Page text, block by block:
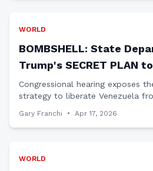
WORLD
BOMBSHELL: State
Trump's SECRET PLAN
Venezuelan Dictator
Congressional hearing exposes
strategy to liberate Venezuela
diplomacy gets exposed.
Gary Franchi • Apr 17, 2026
WORLD